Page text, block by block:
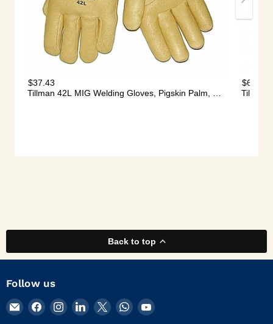
Back to top
Follow us
Email
KVM
Find Find Find Find Find Find